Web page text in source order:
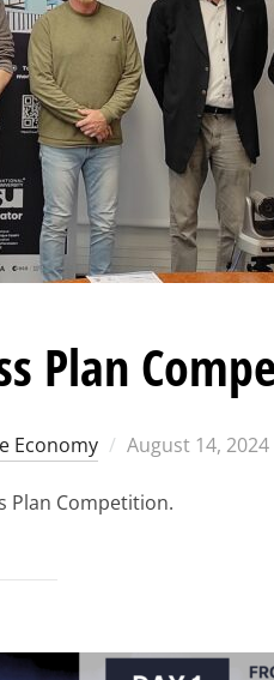
Plan
Economy
Posted
August 14, 2024
Plan Competition.